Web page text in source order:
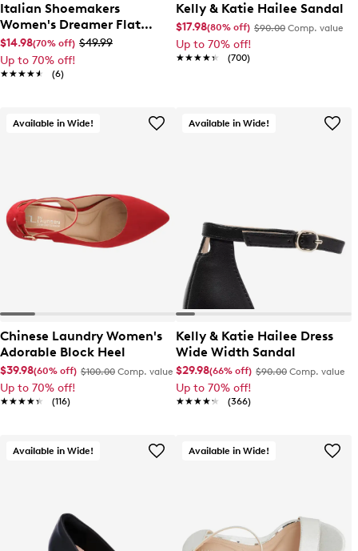
Italian Shoemakers
Women's Dreamer Flat
Sandal
$14.98(70% off) $49.99
Up to 70% off!
★★★★★
★★★★★ (6)
Kelly & Katie Hailee Sandal
$17.98(80% off) $90.00 Comp. value
Up to 70% off!
★★★★★
★★★★★ (700)
Available in Wide!
Chinese Laundry Women's
Adorable Block Heel
$39.98(60% off) $100.00 Comp. value
Up to 70% off!
★★★★★
★★★★★ (116)
Available in Wide!
Kelly & Katie Hailee Dress
Wide Width Sandal
$29.98(66% off) $90.00 Comp. value
Up to 70% off!
★★★★★
★★★★★ (366)
Available in Wide! Available in Wide!